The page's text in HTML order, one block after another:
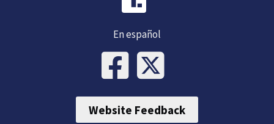
En español
Website Feedback